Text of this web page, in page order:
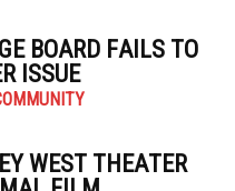
BOARD FAILS TO
ISSUE
WEST THEATER